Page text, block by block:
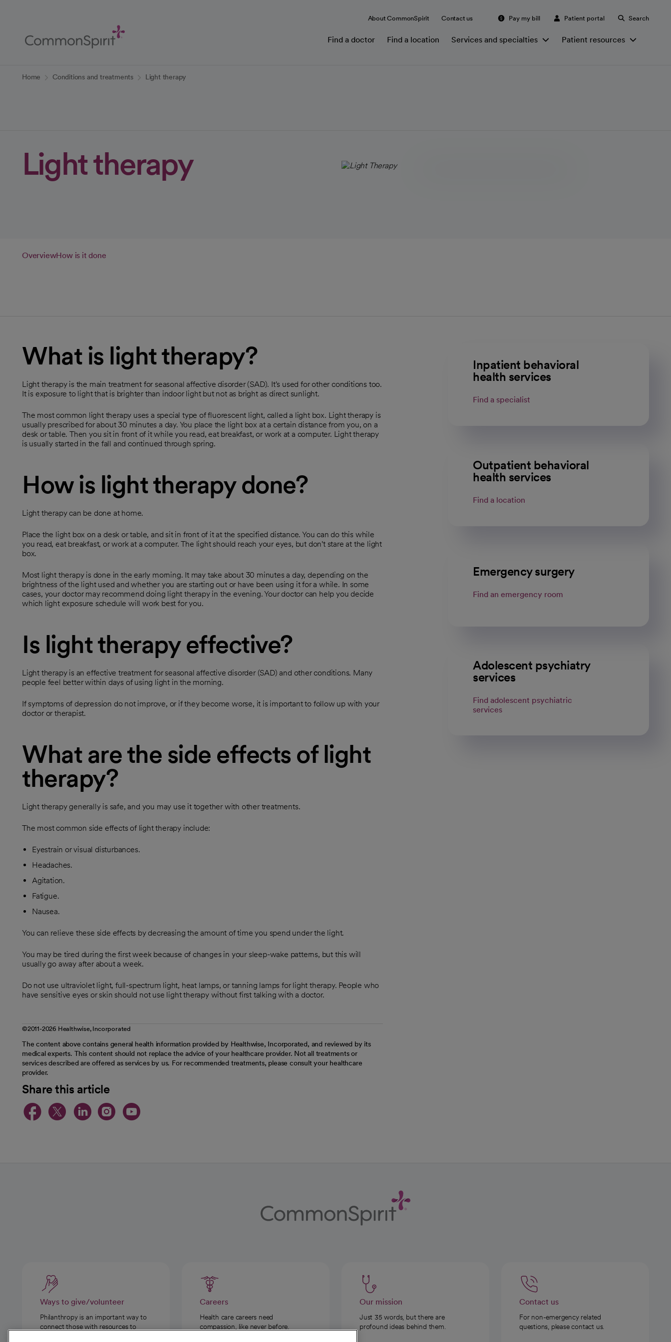
Content
About CommonSpirit Contact us Pay my bill Patient portal Search
Find a doctor Find a location Services and specialties Patient resources
Home Conditions and treatments Light therapy
Light therapy
OverviewHow is it done
What is light therapy?
Light therapy is the main treatment for seasonal affective disorder (SAD). It's used for other conditions too.
It is exposure to light that is brighter than indoor light but not as bright as direct sunlight.
The most common light therapy uses a special type of fluorescent light, called a light box. Light therapy is
usually prescribed for about 30 minutes a day. You place the light box at a certain distance from you, on a
desk or table. Then you sit in front of it while you read, eat breakfast, or work at a computer. Light therapy
is usually started in the fall and continued through spring.
How is light therapy done?
Light therapy can be done at home.
Place the light box on a desk or table, and sit in front of it at the specified distance. You can do this while
you read, eat breakfast, or work at a computer. The light should reach your eyes, but don't stare at the light
box.
Most light therapy is done in the early morning. It may take about 30 minutes a day, depending on the
brightness of the light used and whether you are starting out or have been using it for a while. In some
cases, your doctor may recommend doing light therapy in the evening. Your doctor can help you decide
which light exposure schedule will work best for you.
Is light therapy effective?
Light therapy is an effective treatment for seasonal affective disorder (SAD) and other conditions. Many
people feel better within days of using light in the morning.
If symptoms of depression do not improve, or if they become worse, it is important to follow up with your
doctor or therapist.
What are the side effects of light
therapy?
Light therapy generally is safe, and you may use it together with other treatments.
The most common side effects of light therapy include:
Eyestrain or visual disturbances.
Headaches.
Agitation.
Fatigue.
Nausea.
You can relieve these side effects by decreasing the amount of time you spend under the light.
You may be tired during the first week because of changes in your sleep-wake patterns, but this will
usually go away after about a week.
Do not use ultraviolet light, full-spectrum light, heat lamps, or tanning lamps for light therapy. People who
have sensitive eyes or skin should not use light therapy without first talking with a doctor.
©2011-2026 Healthwise, Incorporated
The content above contains general health information provided by Healthwise, Incorporated, and reviewed by its
medical experts. This content should not replace the advice of your healthcare provider. Not all treatments or
services described are offered as services by us. For recommended treatments, please consult your healthcare
provider.
Share this article
opens in a new tab
opens in a new tab
opens in a new tab
opens in a new tab
opens in a new tab
Inpatient behavioral
health services
Find a specialist
Outpatient behavioral
health services
Find a location
Emergency surgery
Find an emergency room
Adolescent psychiatry
services
Find adolescent psychiatric
services
Ways to give/volunteer
Philanthropy is an important way to
connect those with resources to
Careers
Health care careers need
compassion, like never before.
Our mission
Just 35 words, but there are
profound ideas behind them.
Contact us
For non-emergency related
questions, please contact us.